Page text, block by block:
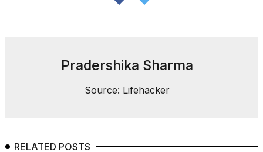
Pradershika Sharma
Source: Lifehacker
RELATED POSTS